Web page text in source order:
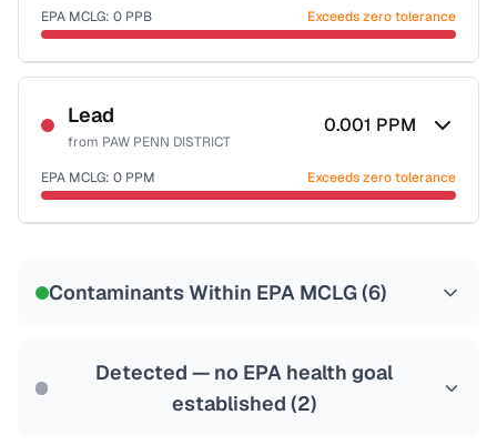
Last Tested: 2022-10-20
EPA MCLG: 0 PPB Exceeds zero tolerance
Certified Filter Standards
NSF-53
Health effects & filter options →
Last Tested: 2022-10-20
Lead
from PAW PENN DISTRICT
0.001 PPM
EPA MCLG: 0 PPM Exceeds zero tolerance
Contaminants Within EPA MCLG (6)
Detected — no EPA health goal
established (2)